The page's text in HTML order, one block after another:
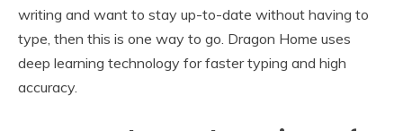
writing and want to stay up-to-date without having to
type, then this is one way to go. Dragon Home uses
deep learning technology for faster typing and high
accuracy.